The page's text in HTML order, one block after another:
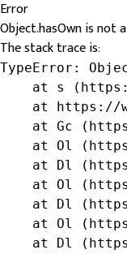
Error
Object.hasOwn is not
The stack trace is:
TypeError:
at s
at https://
at Gc
at Ol
at Dl
at Ol
at Dl
at Ol
at Dl